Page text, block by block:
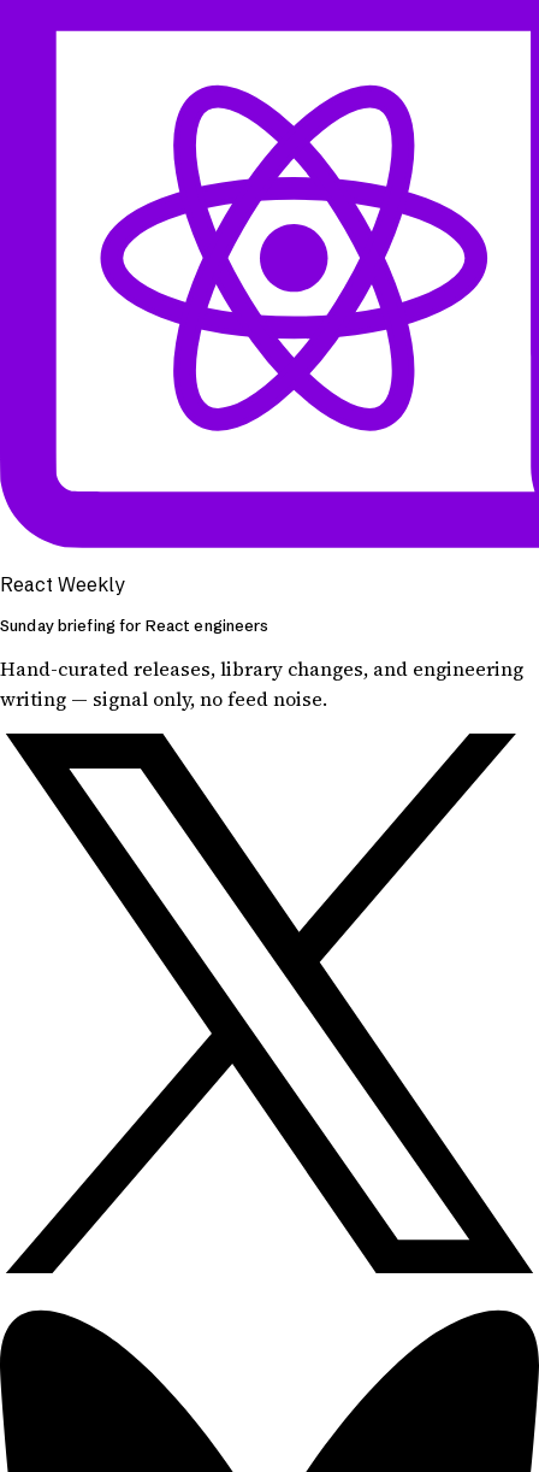
React Weekly
Sunday briefing for React engineers
Hand-curated releases, library changes, and engineering
writing — signal only, no feed noise.